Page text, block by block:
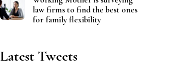
law firms to find the best ones
for family flexibility
Latest Tweets